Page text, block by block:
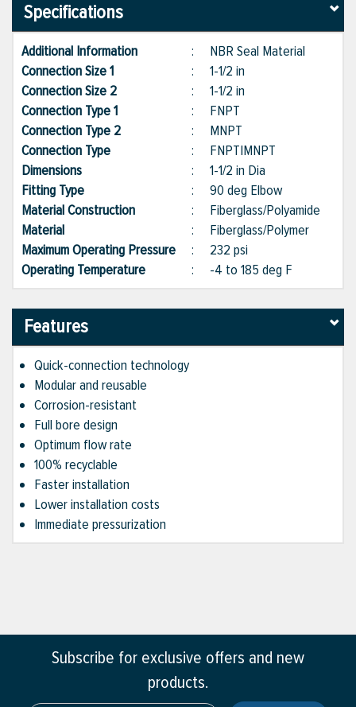
Specifications
Additional Information : NBR Seal Material
Connection Size 1
: 1-1/2 in
Connection Size 2
: 1-1/2 in
Connection Type 1
: FNPT
Connection Type 2
: MNPT
Connection Type
: FNPT|MNPT
Dimensions
: 1-1/2 in Dia
Fitting Type
: 90 deg Elbow
Material Construction
: Fiberglass/Polyamide
Material
: Fiberglass/Polymer
Maximum Operating Pressure : 232 psi
Operating Temperature
: -4 to 185 deg F
Features
Quick-connection technology
Modular and reusable
Corrosion-resistant
Full bore design
Optimum flow rate
100% recyclable
Faster installation
Lower installation costs
Immediate pressurization
Subscribe for exclusive offers and new
products.